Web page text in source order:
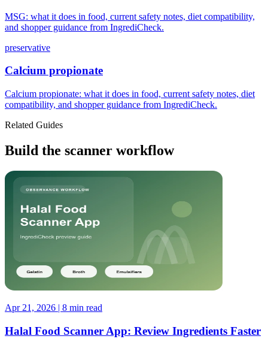
MSG: what it does in food, current safety notes, diet compatibility,
and shopper guidance from IngrediCheck.
preservative
Calcium propionate
Calcium propionate: what it does in food, current safety notes, diet
compatibility, and shopper guidance from IngrediCheck.
Related Guides
Build the scanner workflow
Apr 21, 2026 | 8 min read
Halal Food Scanner App: Review Ingredients Faster